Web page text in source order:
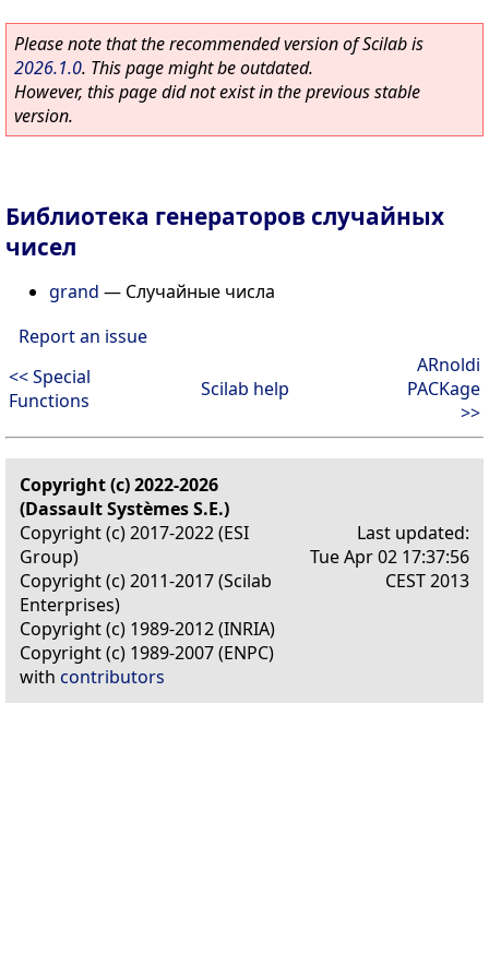
Please note that the recommended version of Scilab is
2026.1.0. This page might be outdated.
However, this page did not exist in the previous stable
version.
Библиотека генераторов случайных
чисел
grand — Случайные числа
Report an issue
<< Special
Functions
Scilab help
ARnoldi
PACKage
>>
Copyright (c) 2022-2026
(Dassault Systèmes S.E.)
Copyright (c) 2017-2022 (ESI
Group)
Copyright (c) 2011-2017 (Scilab
Enterprises)
Copyright (c) 1989-2012 (INRIA)
Copyright (c) 1989-2007 (ENPC)
with contributors
Last updated:
Tue Apr 02 17:37:56
CEST 2013